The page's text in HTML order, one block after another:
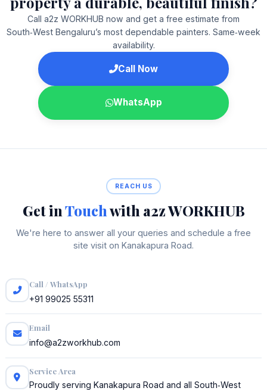
Call a2z WORKHUB now and get a free estimate from
South‑West Bengaluru’s most dependable painters. Same‑week
availability.
Call Now
WhatsApp
REACH US
Get inTouchwith a2z WORKHUB
We're here to answer all your queries and schedule a free
site visit on Kanakapura Road.
Call / WhatsApp
+91 99025 55311
Email
info@a2zworkhub.com
Service Area
Proudly serving Kanakapura Road and all South‑West